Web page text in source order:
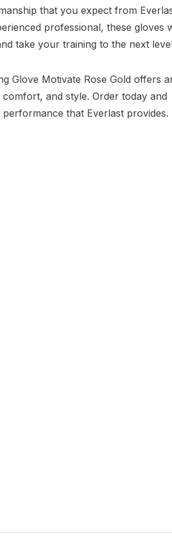
that you expect from
professional, these gloves
take your training to the next
Glove Motivate Rose Gold offers
and style. Order today and
that Everlast provides.